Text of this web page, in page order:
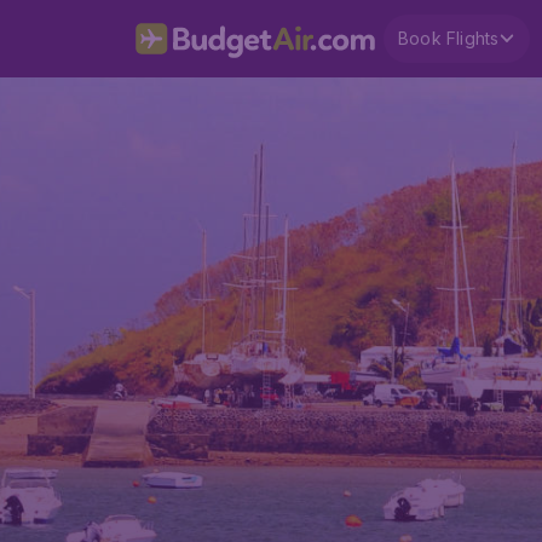
Book Flights